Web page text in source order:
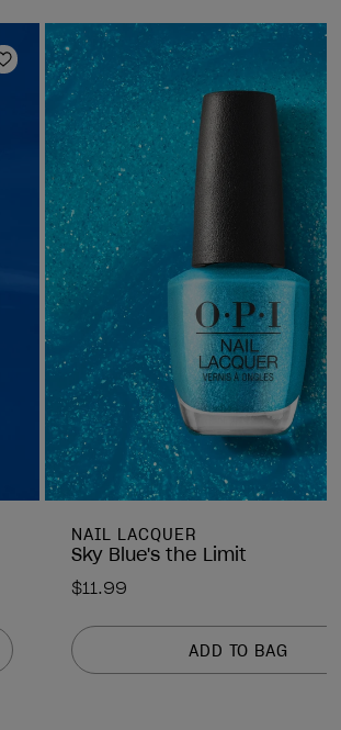
Add to Wishlist
NAIL LACQUER
Sky Blue's the Limit
$11.99
ADD TO BAG